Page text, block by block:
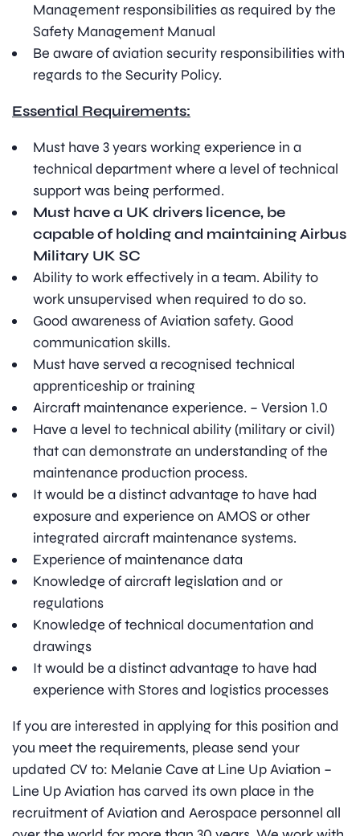
Management responsibilities as required by the
Safety Management Manual
Be aware of aviation security responsibilities with
regards to the Security Policy.
Essential Requirements:
Must have 3 years working experience in a
technical department where a level of technical
support was being performed.
Must have a UK drivers licence, be
capable of holding and maintaining Airbus
Military UK SC
Ability to work effectively in a team. Ability to
work unsupervised when required to do so.
Good awareness of Aviation safety. Good
communication skills.
Must have served a recognised technical
apprenticeship or training
Aircraft maintenance experience. – Version 1.0
Have a level to technical ability (military or civil)
that can demonstrate an understanding of the
maintenance production process.
It would be a distinct advantage to have had
exposure and experience on AMOS or other
integrated aircraft maintenance systems.
Experience of maintenance data
Knowledge of aircraft legislation and or
regulations
Knowledge of technical documentation and
drawings
It would be a distinct advantage to have had
experience with Stores and logistics processes
If you are interested in applying for this position and
you meet the requirements, please send your
updated CV to: Melanie Cave at Line Up Aviation –
Line Up Aviation has carved its own place in the
recruitment of Aviation and Aerospace personnel all